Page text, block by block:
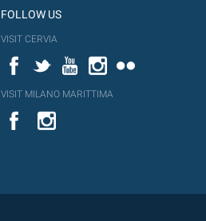
FOLLOW US
VISIT CERVIA
FacebookTwitterYouTubeInstagram
VISIT MILANO MARITTIMA
YouTube